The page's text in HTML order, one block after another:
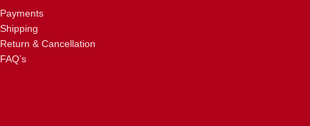
Payments
Shipping
Return & Cancellation
FAQ’s